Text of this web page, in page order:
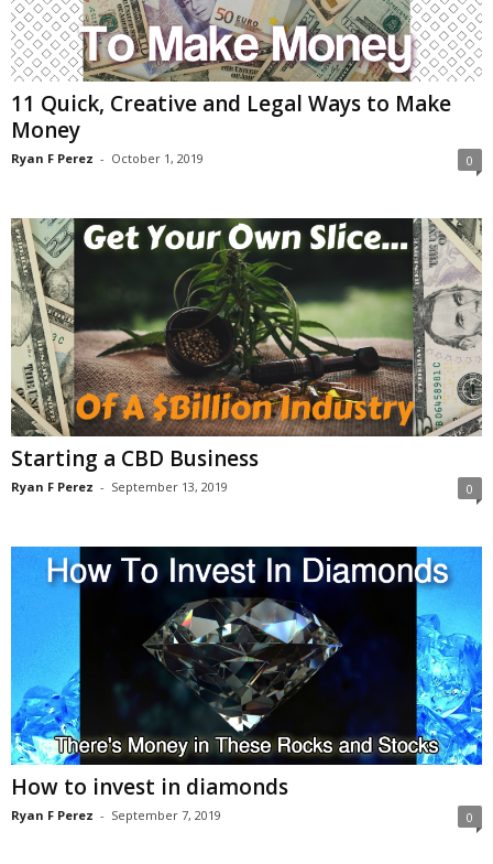
11 Quick, Creative and Legal Ways to Make
Money
Ryan F Perez - October 1, 2019 0
Starting a CBD Business
Ryan F Perez - September 13, 2019 0
How to invest in diamonds
Ryan F Perez - September 7, 2019 0